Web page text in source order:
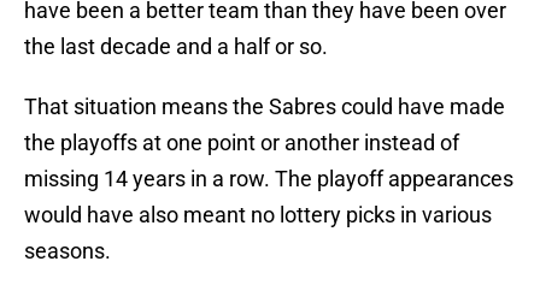
have been a better team than they have been over
the last decade and a half or so.
That situation means the Sabres could have made
the playoffs at one point or another instead of
missing 14 years in a row. The playoff appearances
would have also meant no lottery picks in various
seasons.